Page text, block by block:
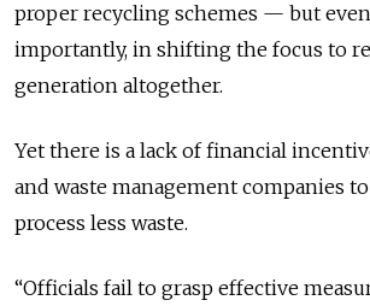
proper recycling schemes — but
importantly, in shifting the focus to
generation altogether.
Yet there is a lack of financial
and waste management companies
process less waste.
“Officials fail to grasp effective